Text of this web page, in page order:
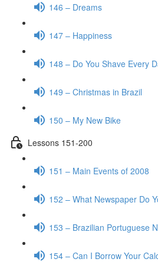
146 – Dreams
147 – Happiness
148 – Do You Shave Every
149 – Christmas in Brazil
150 – My New Bike
Lessons 151-200
151 – Main Events of 2008
152 – What Newspaper Do
153 – Brazilian Portuguese
154 – Can I Borrow Your